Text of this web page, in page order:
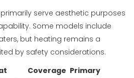
serve aesthetic purposes
Some models include
but heating remains a
by safety considerations.
Coverage Primary